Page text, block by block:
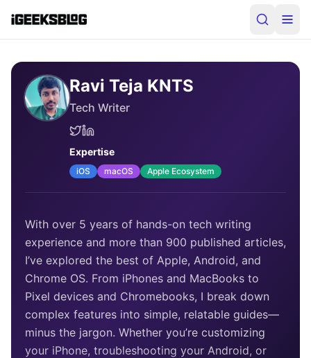
Ravi Teja KNTS
Tech Writer
Expertise
iOS macOS Apple Ecosystem
With over 5 years of hands-on tech writing
experience and more than 900 published articles,
I’ve explored the best of Apple, Android, and
Chrome OS. From iPhones and MacBooks to
Pixel devices and Chromebooks, I break down
complex features into simple, relatable guides—
minus the jargon. Whether you’re customizing
your iPhone, troubleshooting your Android, or